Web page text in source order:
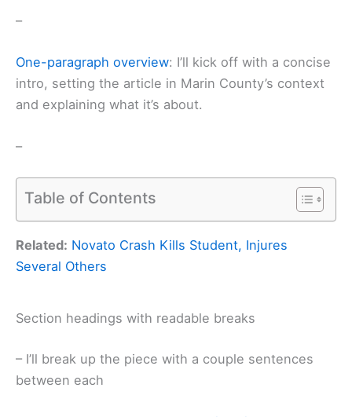
–
One-paragraph overview: I’ll kick off with a concise
intro, setting the article in Marin County’s context
and explaining what it’s about.
–
Table of Contents
Related: Novato Crash Kills Student, Injures
Several Others
Section headings with readable breaks
– I’ll break up the piece with a couple sentences
between each